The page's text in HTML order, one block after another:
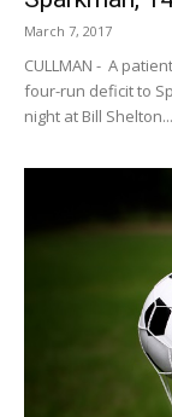
March 7, 2017
CULLMAN - A
four-run deficit to
night at Bill Shelton...